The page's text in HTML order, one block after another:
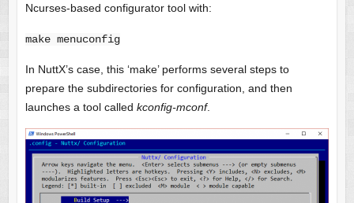
Ncurses-based configurator tool with:
make menuconfig
In NuttX’s case, this ‘make’ performs several steps to
prepare the subdirectories for configuration, and then
launches a tool called kconfig-mconf.